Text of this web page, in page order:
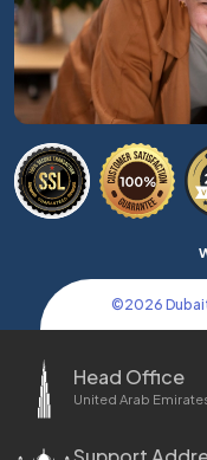
©2026
Head Office
United Arab